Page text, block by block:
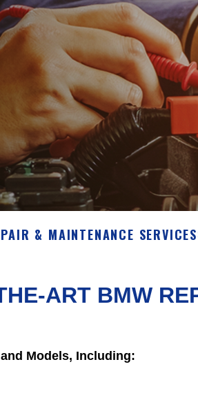
& MAINTENANCE SERVICES
ART BMW
Models, Including: